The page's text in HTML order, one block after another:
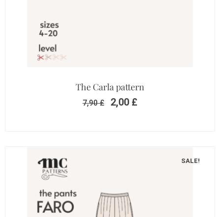
The Carla pattern
7,90£ 2,00 £
SALE!